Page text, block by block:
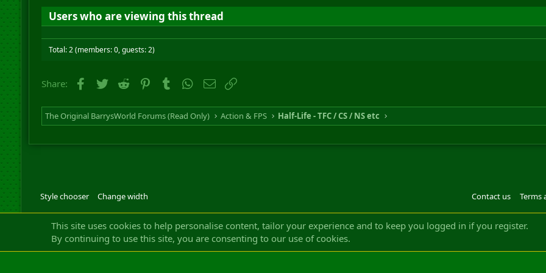
Users who are viewing this thread
Total: 2 (members: 0, guests: 2)
Share: Facebook
Twitter Reddit PinterestTumblrWhatsApp
Email
The Original BarrysWorld Forums (Read Only) Action & FPS Half-Life - TFC / CS / NS etc
Style chooser Change width Contact us Terms
Community platform by XenForo © 2010-2022 XenForo Ltd.Design by:Pixel Exit|| ©2003-2023 Freddy.
This site uses cookies to help personalise content, tailor your experience and to keep you logged in if you register.
By continuing to use this site, you are consenting to our use of cookies.